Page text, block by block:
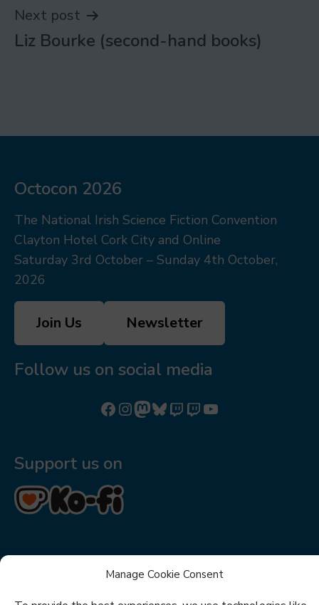
Manage Cookie Consent
Next post
Liz Bourke (second-hand books)
Octocon 2026
The National Irish Science Fiction Convention
Clayton Hotel Cork City and Online
Saturday 3rd October – Sunday 4th October,
2026
Join Us Newsletter
Follow us on social media
Follow us on Facebook
Follow us on Instagram
Mastodon
Bluesky
Watch our videos on Twitch: octoconirl
Watch our videos on Twitch: octoconirl2
Watch our videos on YouTube
Support us on